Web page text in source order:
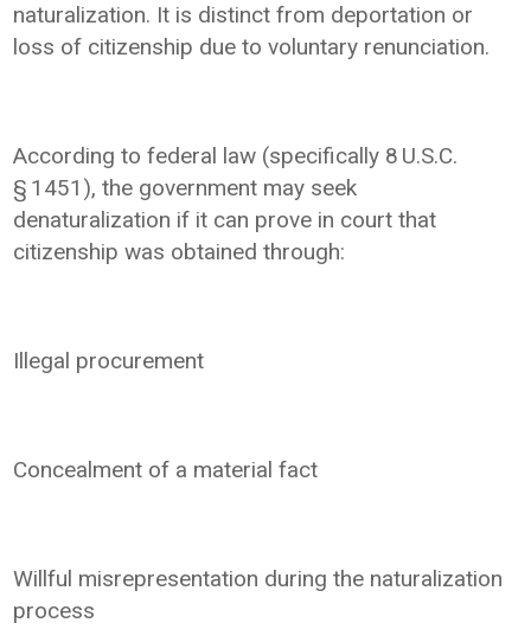
naturalization. It is distinct from deportation or
loss of citizenship due to voluntary renunciation.
According to federal law (specifically 8 U.S.C.
§ 1451), the government may seek
denaturalization if it can prove in court that
citizenship was obtained through:
Illegal procurement
Concealment of a material fact
Willful misrepresentation during the naturalization
process